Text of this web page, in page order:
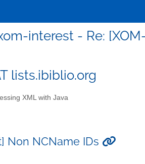
interest - Re:
lists.ibiblio.org
XML with Java
Non NCName IDs